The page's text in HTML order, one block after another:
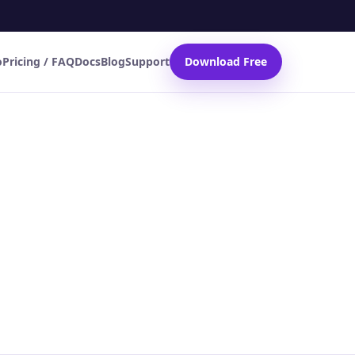
Pricing / FAQDocsBlogSupport Download Free